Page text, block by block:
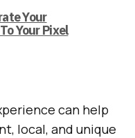
Your
Your Pixel
can help
local, and unique